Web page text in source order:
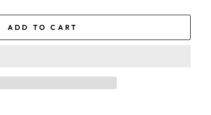
ADD TO CART